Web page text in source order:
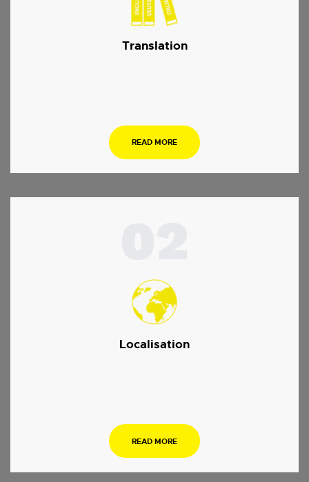
Translation
READ MORE
Localisation
READ MORE